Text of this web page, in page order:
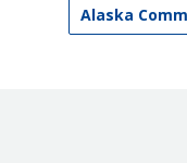
Alaska